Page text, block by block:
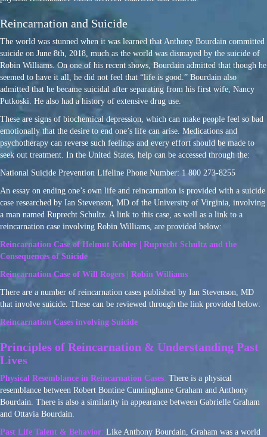
Reincarnation and Suicide
The world was stunned when it was learned that Anthony Bourdain committed
suicide on June 8th, 2018, much as the world was dismayed by the suicide of
Robin Williams. On one of his recent shows, Bourdain admitted that though he
seemed to have it all, he did not feel that “life is good.” Bourdain also
admitted that he became suicidal after separating from his first wife, Nancy
Putkoski. He also had a history of extensive drug use.
These are signs of biochemical depression, which can make people feel so bad
emotionally that the desire to end one’s life can arise. Medications and
psychotherapy can reverse such feelings and every effort should be made to
seek out treatment. In the United States, help can be accessed through the:
National Suicide Prevention Lifeline Phone Number: 1 800 273-8255
An essay on ending one’s own life and reincarnation is provided with a suicide
case researched by Ian Stevenson, MD of the University of Virginia, involving
a man named Ruprecht Schultz. A link to this case, as well as a link to a
reincarnation case involving Robin Williams, are provided below:
Reincarnation Case of Helmut Kohler | Ruprecht Schultz and the
Consequences of Suicide
Reincarnation Case of Will Rogers | Robin Williams
There are a number of reincarnation cases published by Ian Stevenson, MD
that involve suicide. These can be reviewed through the link provided below:
Reincarnation Cases involving Suicide
Principles of Reincarnation & Understanding Past
Lives
Physical Resemblance in Reincarnation Cases: There is a physical
resemblance between Robert Bontine Cunninghame Graham and Anthony
Bourdain. There is also a similarity in appearance between Gabrielle Graham
and Ottavia Bourdain.
Past Life Talent & Behavior: Like Anthony Bourdain, Graham was a world